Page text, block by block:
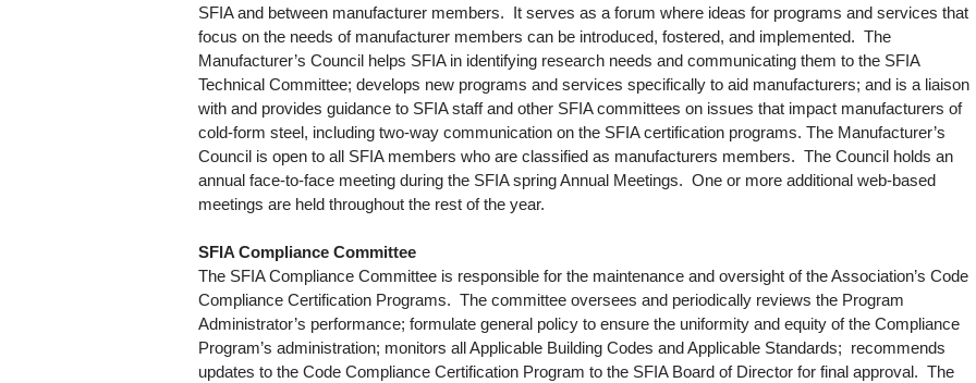
SFIA and between manufacturer members. It serves as a forum where ideas for programs and services that
focus on the needs of manufacturer members can be introduced, fostered, and implemented. The
Manufacturer’s Council helps SFIA in identifying research needs and communicating them to the SFIA
Technical Committee; develops new programs and services specifically to aid manufacturers; and is a liaison
with and provides guidance to SFIA staff and other SFIA committees on issues that impact manufacturers of
cold-form steel, including two-way communication on the SFIA certification programs. The Manufacturer’s
Council is open to all SFIA members who are classified as manufacturers members. The Council holds an
annual face-to-face meeting during the SFIA spring Annual Meetings. One or more additional web-based
meetings are held throughout the rest of the year.
SFIA Compliance Committee
The SFIA Compliance Committee is responsible for the maintenance and oversight of the Association’s Code
Compliance Certification Programs. The committee oversees and periodically reviews the Program
Administrator’s performance; formulate general policy to ensure the uniformity and equity of the Compliance
Program’s administration; monitors all Applicable Building Codes and Applicable Standards; recommends
updates to the Code Compliance Certification Program to the SFIA Board of Director for final approval. The